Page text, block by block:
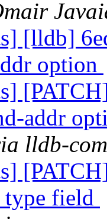
[lldb]
option
addr
lldb-
type field